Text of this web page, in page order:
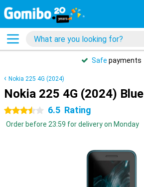
Safe payments
Nokia 225 4G (2024)
Nokia 225 4G (2024) Blue
3.5 stars 6.5 Rating
Order before 23:59 for delivery on Monday